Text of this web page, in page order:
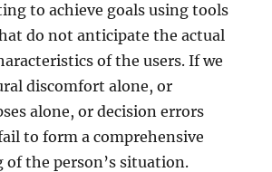
to achieve goals using tools
do not anticipate the actual
of the users. If we
discomfort alone, or
alone, or decision errors
to form a comprehensive
of the person’s situation.